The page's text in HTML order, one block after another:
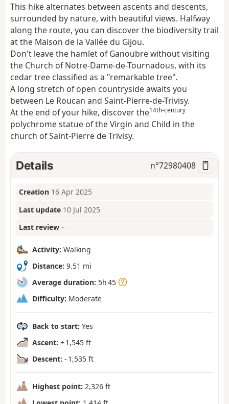
This hike alternates between ascents and descents,
surrounded by nature, with beautiful views. Halfway
along the route, you can discover the biodiversity trail
at the Maison de la Vallée du Gijou.
Don't leave the hamlet of Ganoubre without visiting
the Church of Notre-Dame-de-Tournadous, with its
cedar tree classified as a "remarkable tree".
A long stretch of open countryside awaits you
between Le Roucan and Saint-Pierre-de-Trivisy.
At the end of your hike, discover the14th-century
polychrome statue of the Virgin and Child in the
church of Saint-Pierre de Trivisy.
Details n°72980408
Creation 16 Apr 2025
Last update 10 Jul 2025
Last review –
Activity: Walking
Distance: 9.51 mi
Average duration: 5h 45
Difficulty: Moderate
Back to start: Yes
Ascent: + 1,545 ft
Descent: - 1,535 ft
Highest point: 2,326 ft